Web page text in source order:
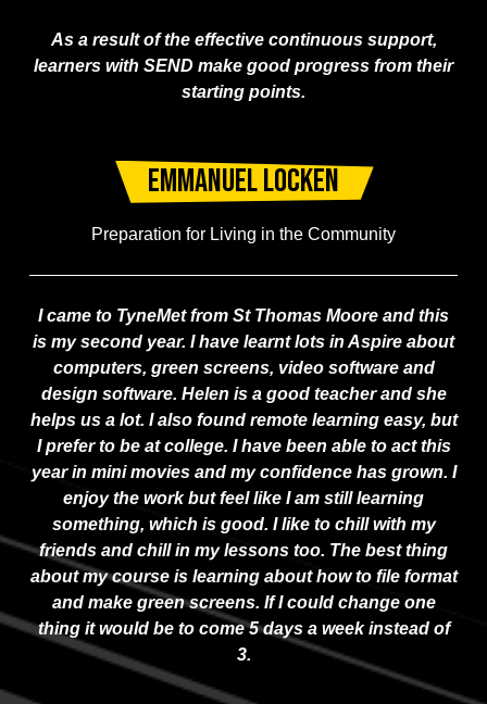
As a result of the effective continuous support,
learners with SEND make good progress from their
starting points.
Emmanuel Locken
Preparation for Living in the Community
I came to TyneMet from St Thomas Moore and this
is my second year. I have learnt lots in Aspire about
computers, green screens, video software and
design software. Helen is a good teacher and she
helps us a lot. I also found remote learning easy, but
I prefer to be at college. I have been able to act this
year in mini movies and my confidence has grown. I
enjoy the work but feel like I am still learning
something, which is good. I like to chill with my
friends and chill in my lessons too. The best thing
about my course is learning about how to file format
and make green screens. If I could change one
thing it would be to come 5 days a week instead of
3.